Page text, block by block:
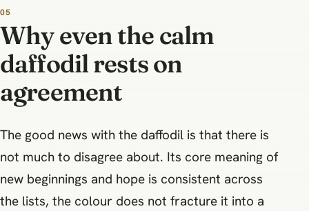
Why even the calm
daffodil rests on
agreement
The good news with the daffodil is that there is
not much to disagree about. Its core meaning of
new beginnings and hope is consistent across
the lists, the colour does not fracture it into a